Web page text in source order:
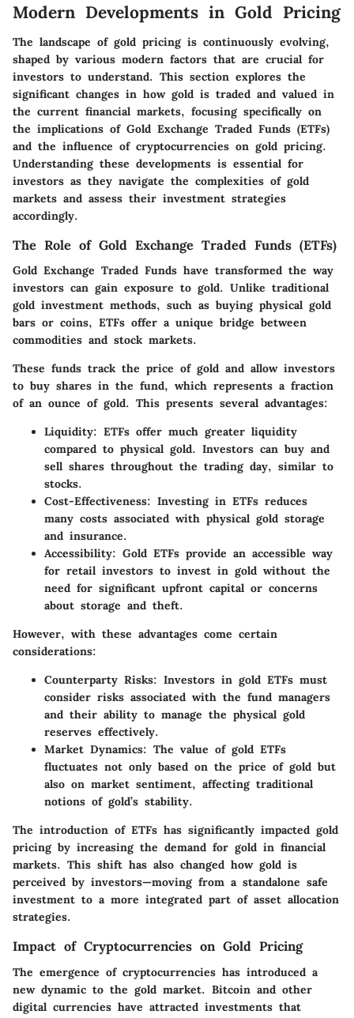
Modern Developments in Gold Pricing
The landscape of gold pricing is continuously evolving,
shaped by various modern factors that are crucial for
investors to understand. This section explores the
significant changes in how gold is traded and valued in
the current financial markets, focusing specifically on
the implications of Gold Exchange Traded Funds (ETFs)
and the influence of cryptocurrencies on gold pricing.
Understanding these developments is essential for
investors as they navigate the complexities of gold
markets and assess their investment strategies
accordingly.
The Role of Gold Exchange Traded Funds (ETFs)
Gold Exchange Traded Funds have transformed the way
investors can gain exposure to gold. Unlike traditional
gold investment methods, such as buying physical gold
bars or coins, ETFs offer a unique bridge between
commodities and stock markets.
These funds track the price of gold and allow investors
to buy shares in the fund, which represents a fraction
of an ounce of gold. This presents several advantages:
Liquidity: ETFs offer much greater liquidity
compared to physical gold. Investors can buy and
sell shares throughout the trading day, similar to
stocks.
Cost-Effectiveness: Investing in ETFs reduces
many costs associated with physical gold storage
and insurance.
Accessibility: Gold ETFs provide an accessible way
for retail investors to invest in gold without the
need for significant upfront capital or concerns
about storage and theft.
However, with these advantages come certain
considerations:
Counterparty Risks: Investors in gold ETFs must
consider risks associated with the fund managers
and their ability to manage the physical gold
reserves effectively.
Market Dynamics: The value of gold ETFs
fluctuates not only based on the price of gold but
also on market sentiment, affecting traditional
notions of gold’s stability.
The introduction of ETFs has significantly impacted gold
pricing by increasing the demand for gold in financial
markets. This shift has also changed how gold is
perceived by investors—moving from a standalone safe
investment to a more integrated part of asset allocation
strategies.
Impact of Cryptocurrencies on Gold Pricing
The emergence of cryptocurrencies has introduced a
new dynamic to the gold market. Bitcoin and other
digital currencies have attracted investments that